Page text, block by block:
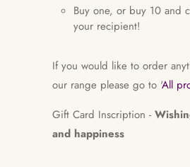
Buy one, or buy 10 and
your recipient!
If you would like to order
our range please go to 'All
Gift Card Inscription -
and happiness